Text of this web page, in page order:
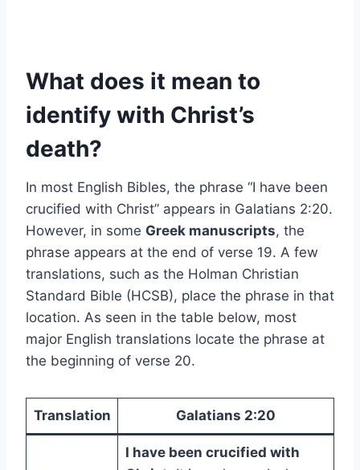
What does it mean to
identify with Christ’s
death?
In most English Bibles, the phrase “I have been
crucified with Christ” appears in Galatians 2:20.
However, in some Greek manuscripts, the
phrase appears at the end of verse 19. A few
translations, such as the Holman Christian
Standard Bible (HCSB), place the phrase in that
location. As seen in the table below, most
major English translations locate the phrase at
the beginning of verse 20.
Translation Galatians 2:20
I have been crucified with